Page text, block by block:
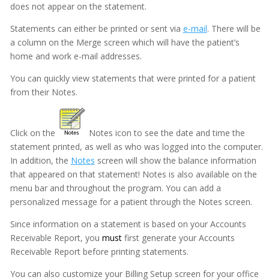
does not appear on the statement.
Statements can either be printed or sent via e-mail. There will be
a column on the Merge screen which will have the patient’s
home and work e-mail addresses.
You can quickly view statements that were printed for a patient
from their Notes.
Click on the
Notes icon to see the date and time the
statement printed, as well as who was logged into the computer.
In addition, the Notes screen will show the balance information
that appeared on that statement! Notes is also available on the
menu bar and throughout the program. You can add a
personalized message for a patient through the Notes screen.
Since information on a statement is based on your Accounts
Receivable Report, you mustfirst generate your Accounts
Receivable Report before printing statements.
You can also customize your Billing Setup screen for your office
eSignature
General
Getting Started
Imaging
Insurance
Insurance eEligibility
Lab Case
MARS
Medical History
Messages
MOGO Cloud